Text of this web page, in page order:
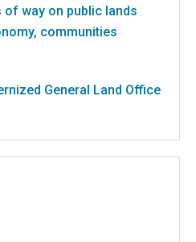
way on public lands
communities
General Land Office